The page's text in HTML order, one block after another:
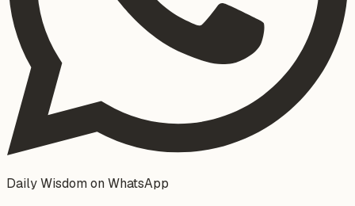
Daily Wisdom on WhatsApp